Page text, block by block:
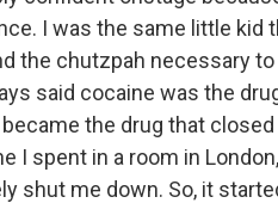
I was the same little kid
the chutzpah necessary
said cocaine was the
the drug that
I spent in a room in
shut me down. So, it